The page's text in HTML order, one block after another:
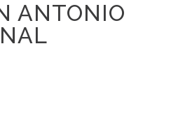
ANTONIO